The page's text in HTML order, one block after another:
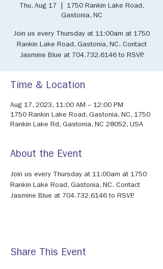
Thu, Aug 17
1750 Rankin Lake Road,
Gastonia, NC
Join us every Thursday at 11:00am at 1750
Rankin Lake Road, Gastonia, NC. Contact
Jasmine Blue at 704.732.6146 to RSVP.
Time & Location
Aug 17, 2023, 11:00 AM – 12:00 PM
1750 Rankin Lake Road, Gastonia, NC, 1750
Rankin Lake Rd, Gastonia, NC 28052, USA
About the Event
Join us every Thursday at 11:00am at 1750
Rankin Lake Road, Gastonia, NC. Contact
Jasmine Blue at 704.732.6146 to RSVP.
Share This Event